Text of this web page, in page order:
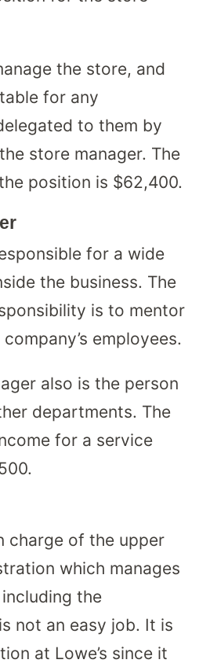
the store, and
for any
to them by
store manager. The
position is $62,400.
for a wide
the business. The
is to mentor
employees.
also is the person
departments. The
for a service
charge of the upper
which manages
the
not an easy job. It is
at Lowe’s since it